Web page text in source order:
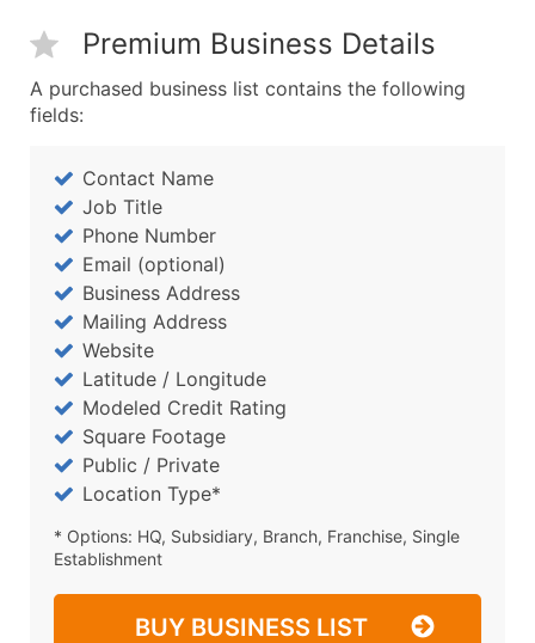
Premium Business Details
A purchased business list contains the following
fields:
Contact Name
Job Title
Phone Number
Email (optional)
Business Address
Mailing Address
Website
Latitude / Longitude
Modeled Credit Rating
Square Footage
Public / Private
Location Type*
* Options: HQ, Subsidiary, Branch, Franchise, Single
Establishment
BUY BUSINESS LIST